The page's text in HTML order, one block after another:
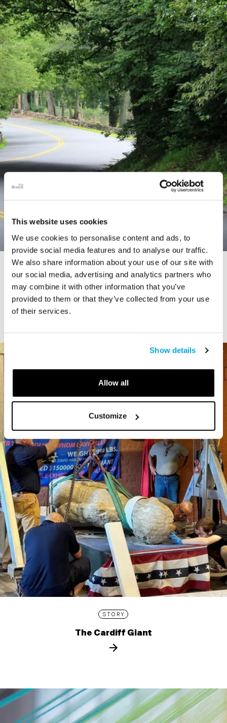
This website uses cookies
We use cookies to personalise content and ads, to
provide social media features and to analyse our traffic.
We also share information about your use of our site with
our social media, advertising and analytics partners who
may combine it with other information that you’ve
provided to them or that they’ve collected from your use
of their services.
Show details
Allow all
Customize
Connecticut Modern Driving Tour
STORY
The Cardiff Giant